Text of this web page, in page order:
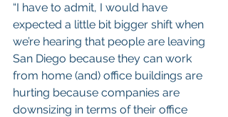
“I have to admit, I would have
expected a little bit bigger shift when
we’re hearing that people are leaving
San Diego because they can work
from home (and) office buildings are
hurting because companies are
downsizing in terms of their office